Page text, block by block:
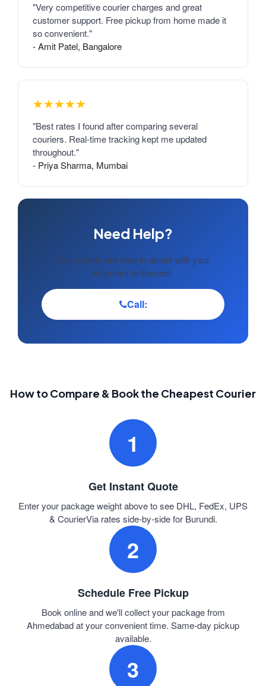
"Very competitive courier charges and great
customer support. Free pickup from home made it
so convenient."
- Amit Patel, Bangalore
★★★★★
"Best rates I found after comparing several
couriers. Real-time tracking kept me updated
throughout."
- Priya Sharma, Mumbai
Need Help?
Our experts are here to assist with your
shipment to Burundi.
Call:
How to Compare & Book the Cheapest Courier
1
Get Instant Quote
Enter your package weight above to see DHL, FedEx, UPS
& CourierVia rates side-by-side for Burundi.
2
Schedule Free Pickup
Book online and we'll collect your package from
Ahmedabad at your convenient time. Same-day pickup
available.
3